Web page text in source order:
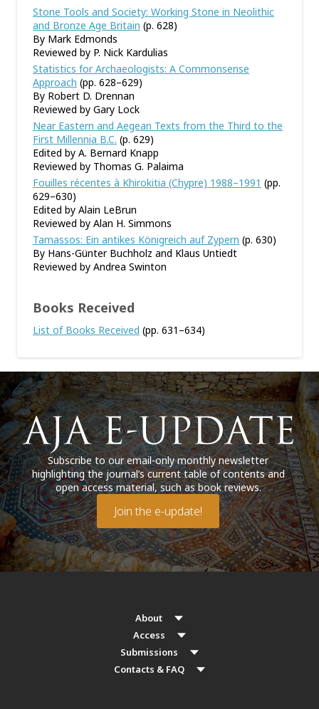
Stone Tools and Society: Working Stone in Neolithic
and Bronze Age Britain (p. 628)
By Mark Edmonds
Reviewed by P. Nick Kardulias
Statistics for Archaeologists: A Commonsense
Approach (pp. 628–629)
By Robert D. Drennan
Reviewed by Gary Lock
Near Eastern and Aegean Texts from the Third to the
First Millennia B.C. (p. 629)
Edited by A. Bernard Knapp
Reviewed by Thomas G. Palaima
Fouilles récentes à Khirokitia (Chypre) 1988–1991 (pp.
629–630)
Edited by Alain LeBrun
Reviewed by Alan H. Simmons
Tamassos: Ein antikes Königreich auf Zypern (p. 630)
By Hans-Günter Buchholz and Klaus Untiedt
Reviewed by Andrea Swinton
Books Received
List of Books Received (pp. 631–634)
Subscribe to our email-only monthly newsletter
highlighting the journal’s current table of contents and
open access material, such as book reviews.
Join the e-update!
About
Access
Submissions
Contacts & FAQ